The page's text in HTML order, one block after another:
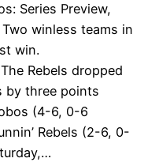
Series Preview,
winless teams in
win.
Rebels dropped
by three points
(4-6, 0-6
Rebels (2-6, 0-